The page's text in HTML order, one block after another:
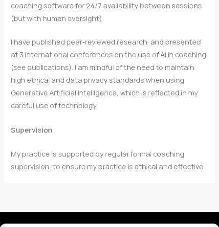
coaching software for 24/7 availability between sessions
(but with human oversight)
I have published peer-reviewed research, and presented
at 3 international conferences on the use of AI in coaching
(see publications). I am mindful of the need to maintain
high ethical and data privacy standards when using
Generative Artificial Intelligence, which is reflected in my
careful use of technology.
Supervision
My practice is supported by regular formal coaching
supervision, to ensure my practice is ethical and effective